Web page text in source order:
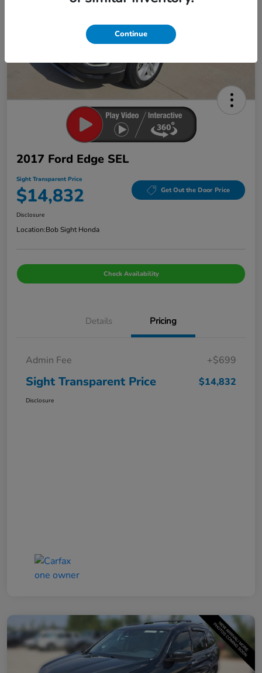
2017 Ford Edge SEL
Sight Transparent Price
$14,832 Get Out the Door Price
Disclosure
Location:Bob Sight Honda
Check Availability
Details Pricing
Admin Fee +$699
Sight Transparent Price $14,832
Disclosure
Continue